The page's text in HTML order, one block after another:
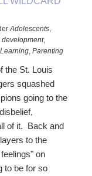
Adolescents
development,
,Learning ,Parenting
the St. Louis
squashed
going to the
of it. Back and
to the
on
to be for so